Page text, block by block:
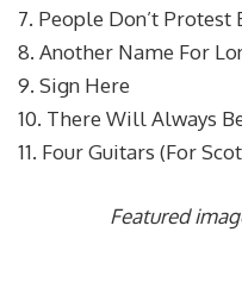
7. People Don’t Protest
8. Another Name For
9. Sign Here
10. There Will Always
11. Four Guitars (For
Featured